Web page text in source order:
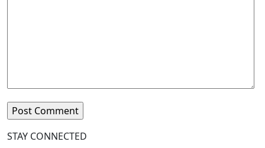
STAY CONNECTED